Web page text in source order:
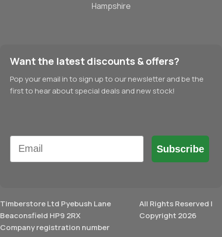
Hampshire
Want the latest discounts & offers?
Pop your email in to sign up to our newsletter and be the
first to hear about special deals and new stock!
Email
Subscribe
Timberstore Ltd Pyebush Lane
Beaconsfield HP9 2RX
Company registration number
All Rights Reserved |
Copyright 2026